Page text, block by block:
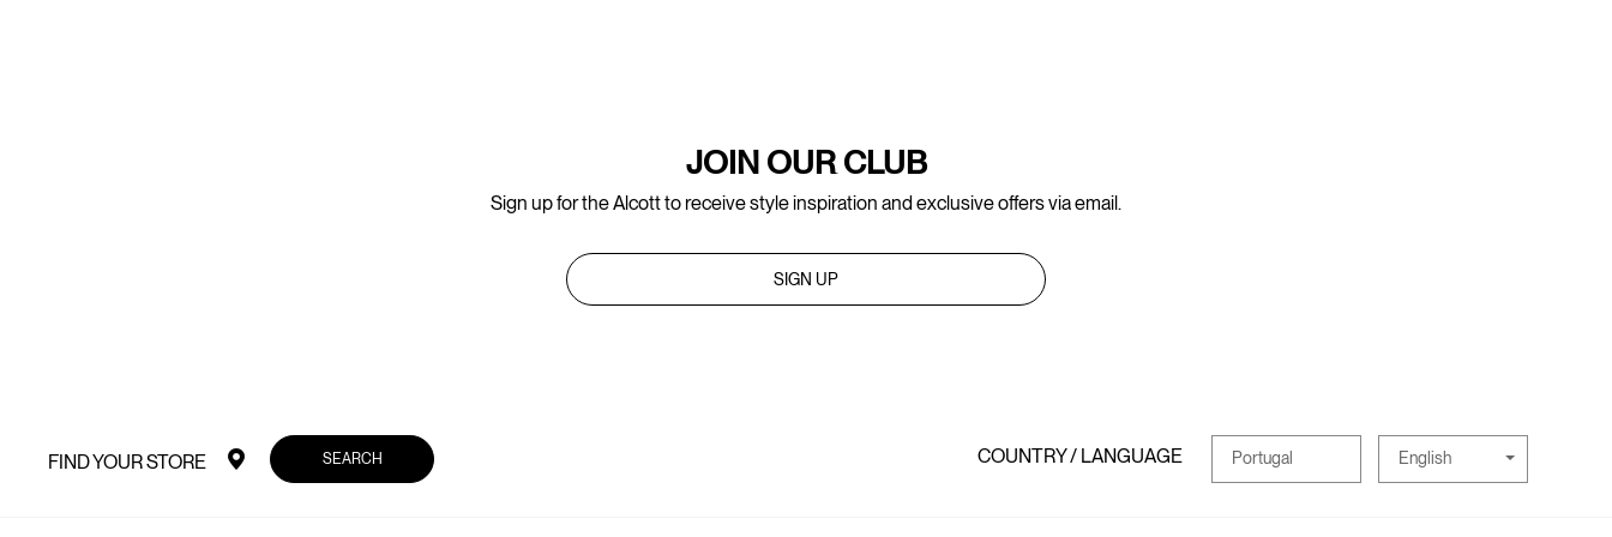
JOIN OUR CLUB
Sign up for the Alcott to receive style inspiration and exclusive offers via email.
SIGN UP
FIND YOUR STORE SEARCH COUNTRY / LANGUAGE Portugal English